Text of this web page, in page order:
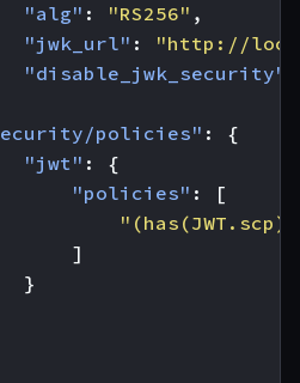
"alg" : "RS256" ,
"jwk_url" :
"http://
"disable_jwk_security"
policies" :
{
"jwt" :
{
"policies" :
[
]
}